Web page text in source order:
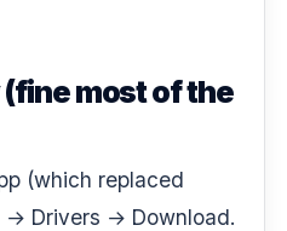
most of the
(which replaced
→ Drivers → Download.